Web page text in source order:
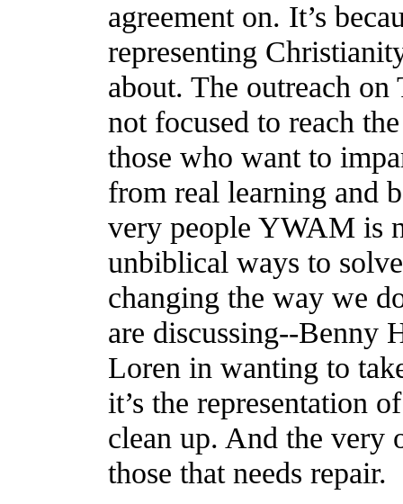
agreement on. It’s
representing
about. The outreach
not focused to reach
those who want to
from real learning and
very people YWAM is
unbiblical ways to
changing the way we
are discussing--Benny
Loren in wanting to
it’s the representation
clean up. And the very
those that needs repair.